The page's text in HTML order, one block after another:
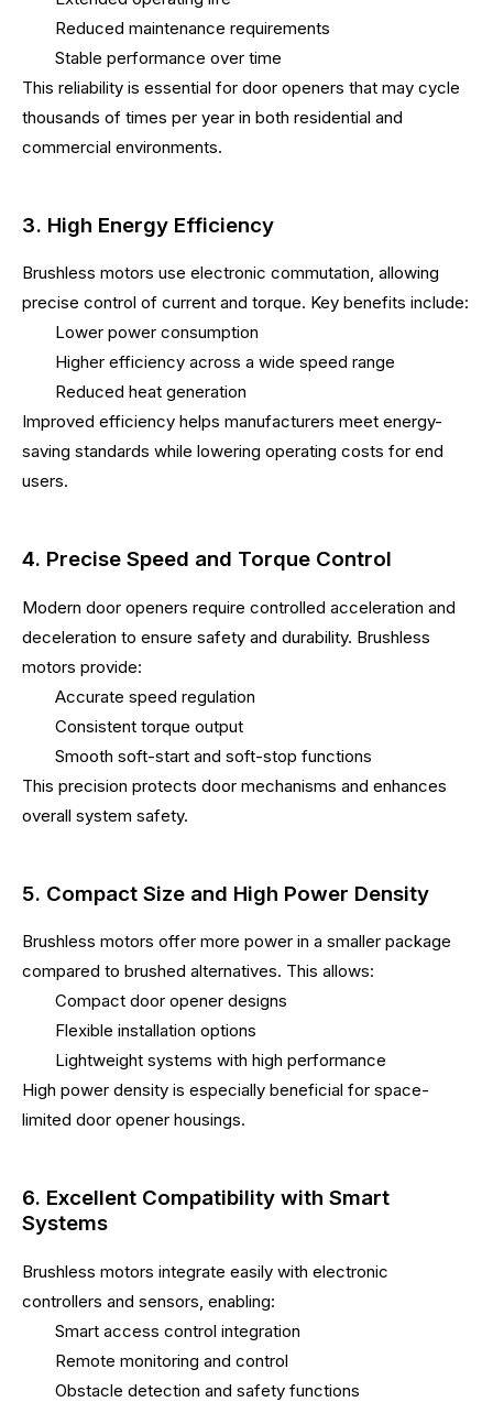
Reduced maintenance requirements
Stable performance over time
This reliability is essential for door openers that may cycle
thousands of times per year in both residential and
commercial environments.
3. High Energy Efficiency
Brushless motors use electronic commutation, allowing
precise control of current and torque. Key benefits include:
Lower power consumption
Higher efficiency across a wide speed range
Reduced heat generation
Improved efficiency helps manufacturers meet energy-
saving standards while lowering operating costs for end
users.
4. Precise Speed and Torque Control
Modern door openers require controlled acceleration and
deceleration to ensure safety and durability. Brushless
motors provide:
Accurate speed regulation
Consistent torque output
Smooth soft-start and soft-stop functions
This precision protects door mechanisms and enhances
overall system safety.
5. Compact Size and High Power Density
Brushless motors offer more power in a smaller package
compared to brushed alternatives. This allows:
Compact door opener designs
Flexible installation options
Lightweight systems with high performance
High power density is especially beneficial for space-
limited door opener housings.
6. Excellent Compatibility with Smart
Systems
Brushless motors integrate easily with electronic
controllers and sensors, enabling:
Smart access control integration
Remote monitoring and control
Obstacle detection and safety functions